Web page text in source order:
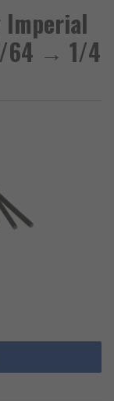
Imperial
64 → 1/4